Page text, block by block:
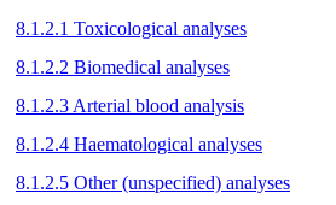
8.1.2.1 Toxicological analyses
8.1.2.2 Biomedical analyses
8.1.2.3 Arterial blood analysis
8.1.2.4 Haematological analyses
8.1.2.5 Other (unspecified) analyses